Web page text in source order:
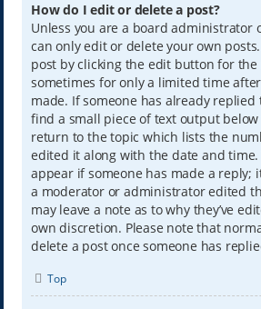
How do I edit or delete a post?
Unless you are a board administrator
can only edit or delete your own
post by clicking the edit button for the
sometimes for only a limited time
made. If someone has already replied
find a small piece of text output
return to the topic which lists the
edited it along with the date and
appear if someone has made a reply;
a moderator or administrator edited
may leave a note as to why they’ve
own discretion. Please note that
delete a post once someone has
Top